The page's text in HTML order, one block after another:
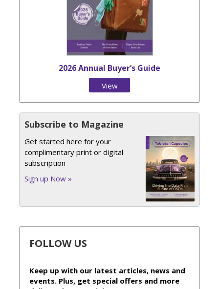
2026 Annual Buyer’s Guide
View
Subscribe to Magazine
Get started here for your
complimentary print or digital
subscription
Sign up Now »
FOLLOW US
Keep up with our latest articles, news and
events. Plus, get special offers and more